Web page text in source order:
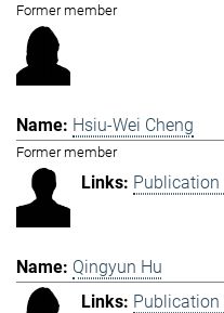
Former member
Hsiu-Wei Cheng
Former member
Publication
Qingyun Hu
Publication